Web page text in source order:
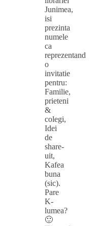
Junimea,
isi
prezinta
numele
ca
reprezentand
o
invitatie
pentru:
Familie,
prieteni
&
colegi,
Idei
de
share-
uit,
Kafea
buna
(sic).
Pare
K-
lumea?
🙂